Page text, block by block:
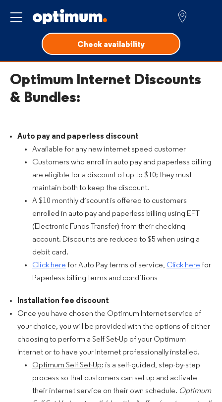
Service for
Optimum Internet Discounts
& Bundles:
Auto pay and paperless discount
Available for any new internet speed customer
Customers who enroll in auto pay and paperless billing
are eligible for a discount of up to $10; they must
maintain both to keep the discount.
A $10 monthly discount is offered to customers
enrolled in auto pay and paperless billing using EFT
(Electronic Funds Transfer) from their checking
account. Discounts are reduced to $5 when using a
debit card.
Click here for Auto Pay terms of service, Click here for
Paperless billing terms and conditions
Installation fee discount
Once you have chosen the Optimum Internet service of
your choice, you will be provided with the options of either
choosing to perform a Self Set-Up of your Optimum
Internet or to have your Internet professionally installed.
Optimum Self Set-Up: is a self-guided, step-by-step
process so that customers can set up and activate
their internet service on their own schedule. Optimum
Check availability